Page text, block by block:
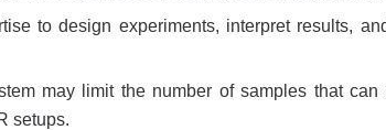
to design experiments, interpret results,
may limit the number of samples that can
setups.